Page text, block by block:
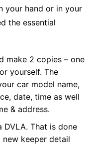
your hand or in your
the essential
make 2 copies – one
yourself. The
car model name,
date, time as well
& address.
DVLA. That is done
keeper detail